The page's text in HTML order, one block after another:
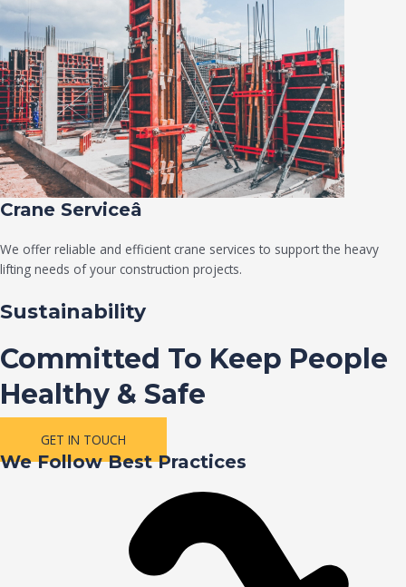
Crane Serviceâ
We offer reliable and efficient crane services to support the heavy
lifting needs of your construction projects.
Sustainability
Committed To Keep People
Healthy & Safe
GET IN TOUCH
We Follow Best Practices